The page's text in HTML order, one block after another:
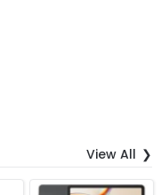
View All